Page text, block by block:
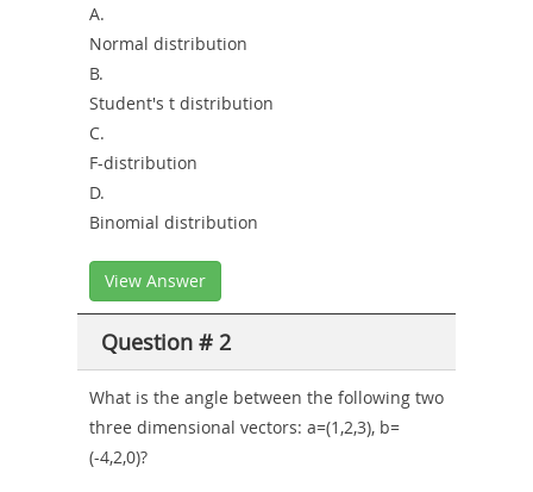
A.
Normal distribution
B.
Student's t distribution
C.
F-distribution
D.
Binomial distribution
View Answer
Question # 2
What is the angle between the following two
three dimensional vectors: a=(1,2,3), b=
(-4,2,0)?